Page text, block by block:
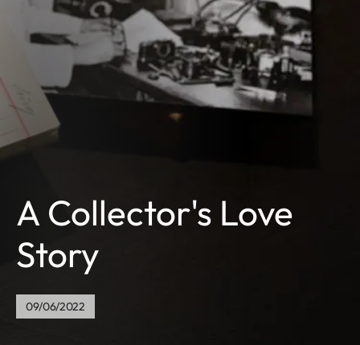
A Collector's Love
Story
09/06/2022